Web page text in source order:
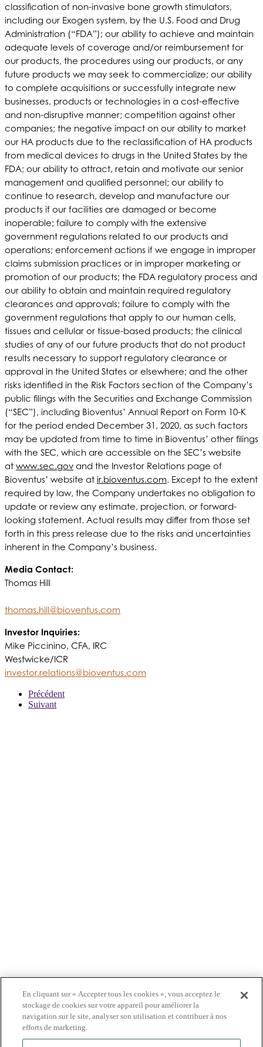
classification of non-invasive bone growth stimulators,
including our Exogen system, by the U.S. Food and Drug
Administration (“FDA”); our ability to achieve and maintain
adequate levels of coverage and/or reimbursement for
our products, the procedures using our products, or any
future products we may seek to commercialize; our ability
to complete acquisitions or successfully integrate new
businesses, products or technologies in a cost-effective
and non-disruptive manner; competition against other
companies; the negative impact on our ability to market
our HA products due to the reclassification of HA products
from medical devices to drugs in the United States by the
FDA; our ability to attract, retain and motivate our senior
management and qualified personnel; our ability to
continue to research, develop and manufacture our
products if our facilities are damaged or become
inoperable; failure to comply with the extensive
government regulations related to our products and
operations; enforcement actions if we engage in improper
claims submission practices or in improper marketing or
promotion of our products; the FDA regulatory process and
our ability to obtain and maintain required regulatory
clearances and approvals; failure to comply with the
government regulations that apply to our human cells,
tissues and cellular or tissue-based products; the clinical
studies of any of our future products that do not product
results necessary to support regulatory clearance or
approval in the United States or elsewhere; and the other
risks identified in the Risk Factors section of the Company’s
public filings with the Securities and Exchange Commission
(“SEC”), including Bioventus’ Annual Report on Form 10-K
for the period ended December 31, 2020, as such factors
may be updated from time to time in Bioventus’ other filings
with the SEC, which are accessible on the SEC’s website
at www.sec.gov and the Investor Relations page of
Bioventus’ website at ir.bioventus.com. Except to the extent
required by law, the Company undertakes no obligation to
update or review any estimate, projection, or forward-
looking statement. Actual results may differ from those set
forth in this press release due to the risks and uncertainties
inherent in the Company’s business.
Media Contact:
Thomas Hill
thomas.hill@bioventus.com
Investor Inquiries:
Mike Piccinino, CFA, IRC
Westwicke/ICR
investor.relations@bioventus.com
Précédent
Suivant
CONTACTEZ-NOUS
BIONET
En cliquant sur « Accepter tous les cookies », vous acceptez le
stockage de cookies sur votre appareil pour améliorer la
navigation sur le site, analyser son utilisation et contribuer à nos
efforts de marketing.